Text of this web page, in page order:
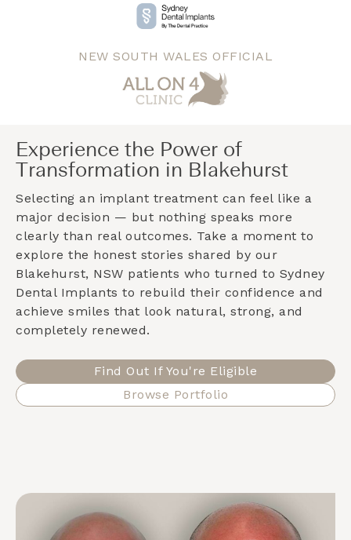
NEW SOUTH WALES OFFICIAL
Experience the Power of
Transformation in Blakehurst
Selecting an implant treatment can feel like a
major decision — but nothing speaks more
clearly than real outcomes. Take a moment to
explore the honest stories shared by our
Blakehurst, NSW patients who turned to Sydney
Dental Implants to rebuild their confidence and
achieve smiles that look natural, strong, and
completely renewed.
Find Out If You're Eligible
Browse Portfolio